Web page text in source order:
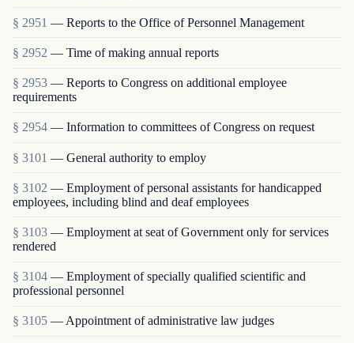
§ 2951 — Reports to the Office of Personnel Management
§ 2952 — Time of making annual reports
§ 2953 — Reports to Congress on additional employee
requirements
§ 2954 — Information to committees of Congress on request
§ 3101 — General authority to employ
§ 3102 — Employment of personal assistants for handicapped
employees, including blind and deaf employees
§ 3103 — Employment at seat of Government only for services
rendered
§ 3104 — Employment of specially qualified scientific and
professional personnel
§ 3105 — Appointment of administrative law judges